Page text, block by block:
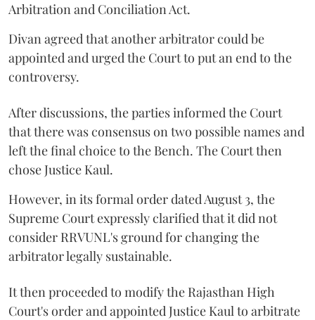
Arbitration and Conciliation Act.
Divan agreed that another arbitrator could be
appointed and urged the Court to put an end to the
controversy.
After discussions, the parties informed the Court
that there was consensus on two possible names and
left the final choice to the Bench. The Court then
chose Justice Kaul.
However, in its formal order dated August 3, the
Supreme Court expressly clarified that it did not
consider RRVUNL's ground for changing the
arbitrator legally sustainable.
It then proceeded to modify the Rajasthan High
Court's order and appointed Justice Kaul to arbitrate